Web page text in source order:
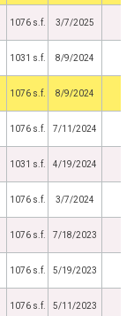
1076 s.f. 3/7/2025
1031 s.f. 8/9/2024
1076 s.f. 8/9/2024
1076 s.f. 7/11/2024
1031 s.f. 4/19/2024
1076 s.f. 3/7/2024
1076 s.f. 7/18/2023
1076 s.f. 5/19/2023
1076 s.f. 5/11/2023